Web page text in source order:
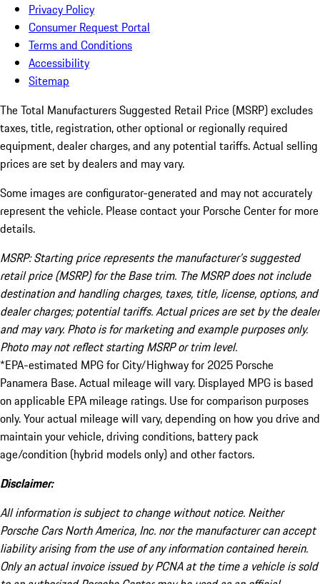
Privacy Policy
Consumer Request Portal
Terms and Conditions
Accessibility
Sitemap
The Total Manufacturers Suggested Retail Price (MSRP) excludes
taxes, title, registration, other optional or regionally required
equipment, dealer charges, and any potential tariffs. Actual selling
prices are set by dealers and may vary.
Some images are configurator-generated and may not accurately
represent the vehicle. Please contact your Porsche Center for more
details.
MSRP: Starting price represents the manufacturer’s suggested
retail price (MSRP) for the Base trim. The MSRP does not include
destination and handling charges, taxes, title, license, options, and
dealer charges; potential tariffs. Actual prices are set by the dealer
and may vary. Photo is for marketing and example purposes only.
Photo may not reflect starting MSRP or trim level.
*EPA-estimated MPG for City/Highway for 2025 Porsche
Panamera Base. Actual mileage will vary. Displayed MPG is based
on applicable EPA mileage ratings. Use for comparison purposes
only. Your actual mileage will vary, depending on how you drive and
maintain your vehicle, driving conditions, battery pack
age/condition (hybrid models only) and other factors.
Disclaimer:
All information is subject to change without notice. Neither
Porsche Cars North America, Inc. nor the manufacturer can accept
liability arising from the use of any information contained herein.
Only an actual invoice issued by PCNA at the time a vehicle is sold